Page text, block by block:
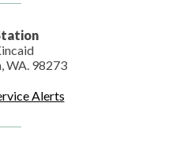
WA. 98273
Alerts